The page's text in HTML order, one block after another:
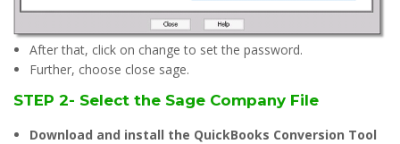
After that, click on change to set the password.
Further, choose close sage.
STEP 2- Select the Sage Company File
Download and install the QuickBooks Conversion Tool